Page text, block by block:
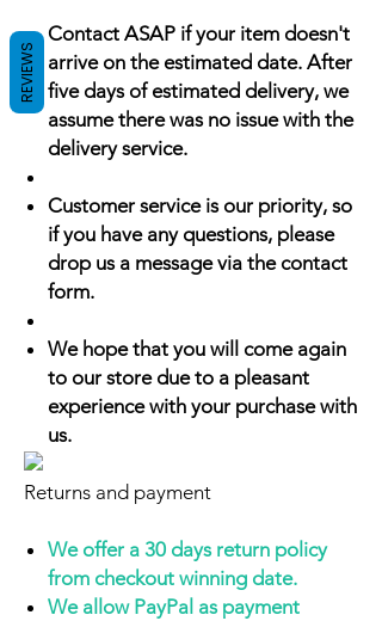
Contact ASAP if your item doesn't
arrive on the estimated date. After
five days of estimated delivery, we
assume there was no issue with the
delivery service.
Customer service is our priority, so
if you have any questions, please
drop us a message via the contact
form.
We hope that you will come again
to our store due to a pleasant
experience with your purchase with
us.
Returns and payment
We offer a 30 days return policy
from checkout winning date.
We allow PayPal as payment
REVIEWS